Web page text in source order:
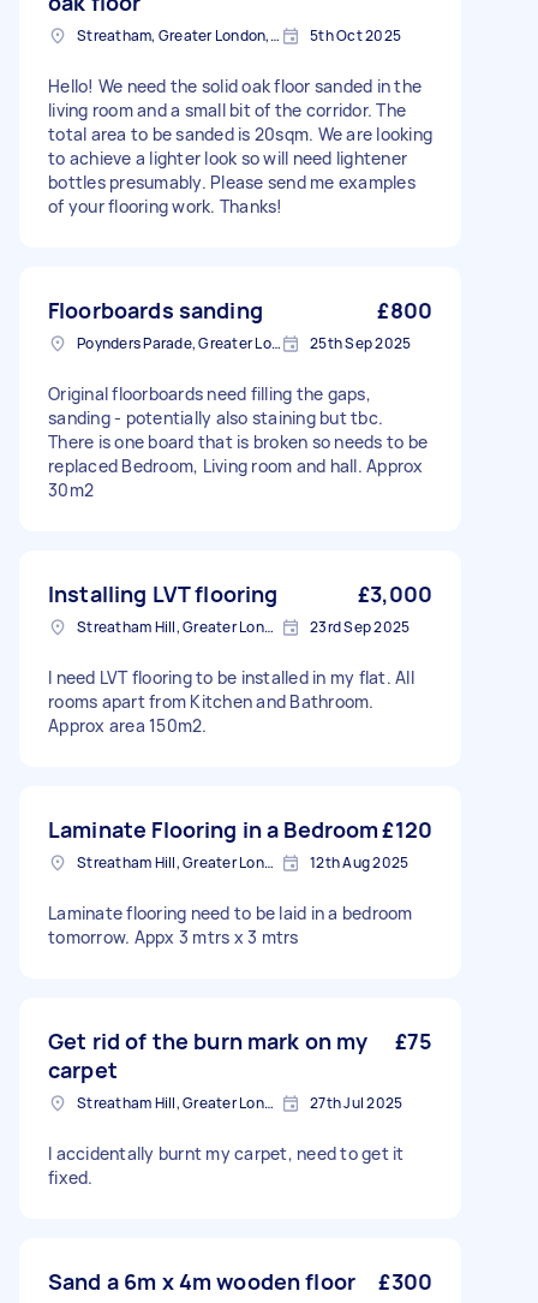
Streatham, Greater London, SW16 5th Oct 2025
Hello! We need the solid oak floor sanded in the
living room and a small bit of the corridor. The
total area to be sanded is 20sqm. We are looking
to achieve a lighter look so will need lightener
bottles presumably. Please send me examples
of your flooring work. Thanks!
Floorboards sanding £800
Poynders Parade, Greater London 25th Sep 2025
Original floorboards need filling the gaps,
sanding - potentially also staining but tbc.
There is one board that is broken so needs to be
replaced Bedroom, Living room and hall. Approx
30m2
Installing LVT flooring £3,000
Streatham Hill, Greater London, SW2 23rd Sep 2025
I need LVT flooring to be installed in my flat. All
rooms apart from Kitchen and Bathroom.
Approx area 150m2.
Laminate Flooring in a Bedroom£120
Streatham Hill, Greater London, SW2 12th Aug 2025
Laminate flooring need to be laid in a bedroom
tomorrow. Appx 3 mtrs x 3 mtrs
Get rid of the burn mark on my
carpet
£75
Streatham Hill, Greater London, SW2 27th Jul 2025
I accidentally burnt my carpet, need to get it
fixed.
Sand a 6m x 4m wooden floor £300